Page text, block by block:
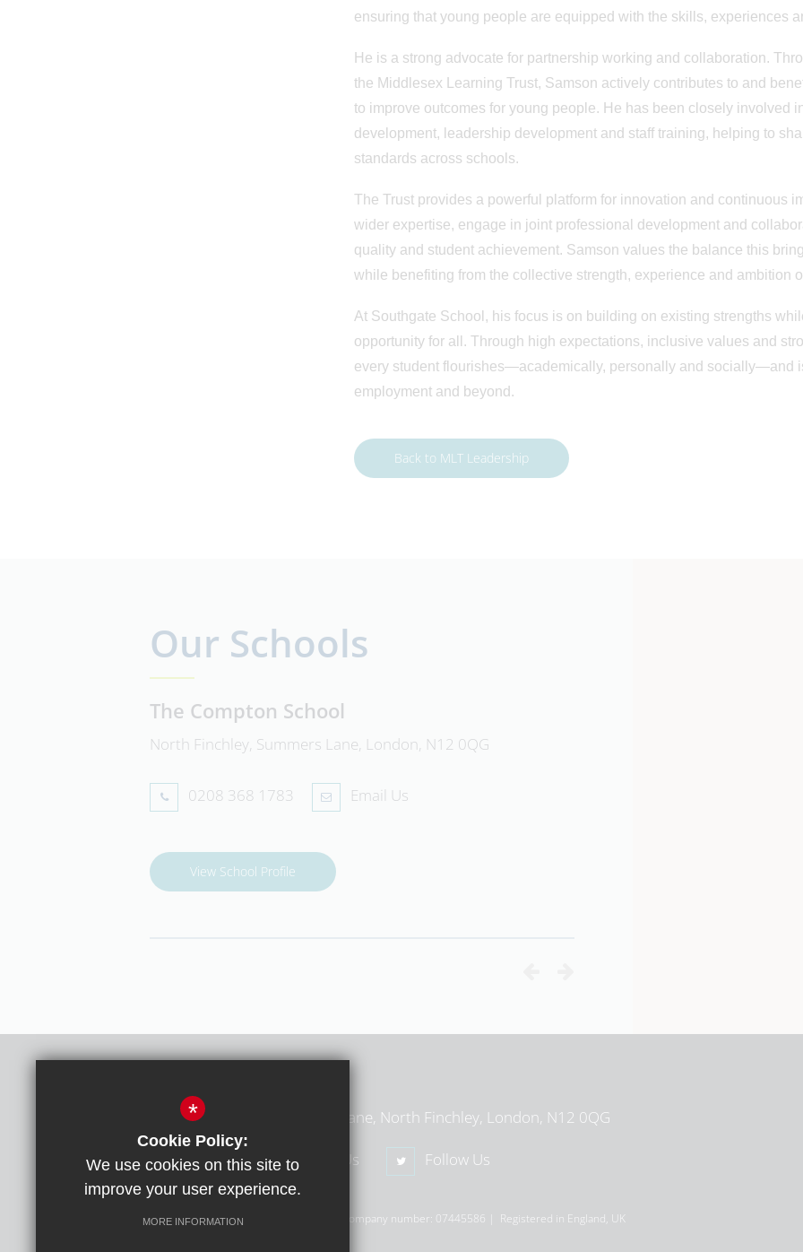
ensuring that young people are equipped with the skills, experiences
He is a strong advocate for partnership working and collaboration.
the Middlesex Learning Trust, Samson actively contributes to and
to improve outcomes for young people. He has been closely involved
development, leadership development and staff training, helping to
standards across schools.
The Trust provides a powerful platform for innovation and continuous
wider expertise, engage in joint professional development and
quality and student achievement. Samson values the balance this
while benefiting from the collective strength, experience and ambition
At Southgate School, his focus is on building on existing strengths
opportunity for all. Through high expectations, inclusive values and
every student flourishes—academically, personally and socially—and
employment and beyond.
Back to MLT Leadership
Our Schools
The Compton School
North Finchley, Summers Lane, London, N12 0QG
0208 368 1783 Email Us
View School Profile
Middlesex Learning Trust, Summers Lane, North Finchley, London, N12 0QG
020 8368 1783 Email Us Follow Us
© Copyright 2026 Middlesex Learning Trust (MLT) | Company number: 07445586 | Registered in England, UK
*
Cookie Policy:
We use cookies on this site to
improve your user experience.
MORE INFORMATION